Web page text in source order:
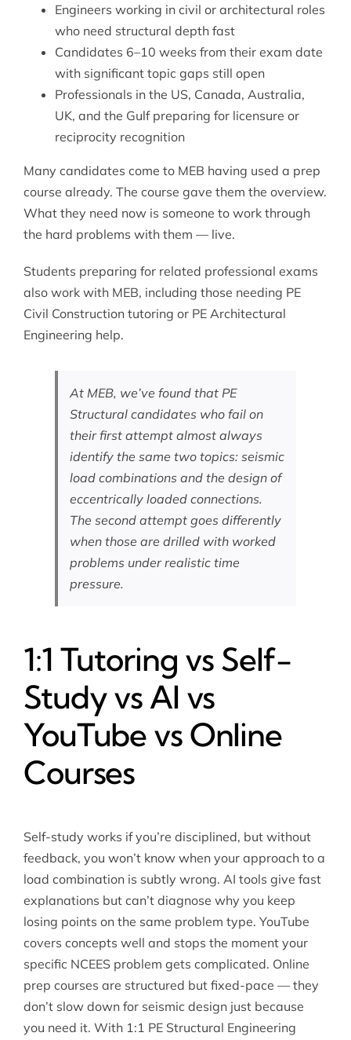
Engineers working in civil or architectural roles
who need structural depth fast
Candidates 6–10 weeks from their exam date
with significant topic gaps still open
Professionals in the US, Canada, Australia,
UK, and the Gulf preparing for licensure or
reciprocity recognition
Many candidates come to MEB having used a prep
course already. The course gave them the overview.
What they need now is someone to work through
the hard problems with them — live.
Students preparing for related professional exams
also work with MEB, including those needing PE
Civil Construction tutoring or PE Architectural
Engineering help.
At MEB, we’ve found that PE
Structural candidates who fail on
their first attempt almost always
identify the same two topics: seismic
load combinations and the design of
eccentrically loaded connections.
The second attempt goes differently
when those are drilled with worked
problems under realistic time
pressure.
1:1 Tutoring vs Self-
Study vs AI vs
YouTube vs Online
Courses
Self-study works if you’re disciplined, but without
feedback, you won’t know when your approach to a
load combination is subtly wrong. AI tools give fast
explanations but can’t diagnose why you keep
losing points on the same problem type. YouTube
covers concepts well and stops the moment your
specific NCEES problem gets complicated. Online
prep courses are structured but fixed-pace — they
don’t slow down for seismic design just because
you need it. With 1:1 PE Structural Engineering